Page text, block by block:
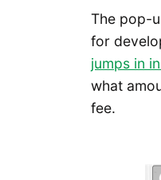
The pop-
for
jumps in
what
fee.